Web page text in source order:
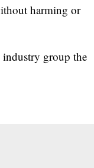
harming or
group the